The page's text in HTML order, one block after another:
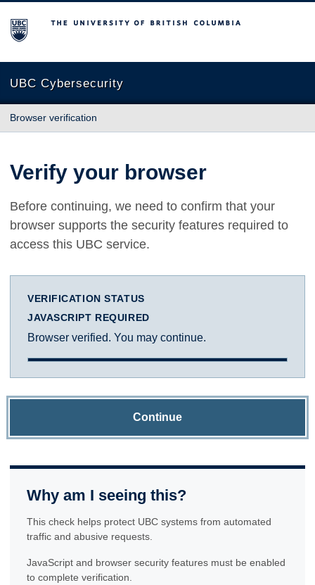
The University of British Columbia
UBC Cybersecurity
Browser verification
Verify your browser
Before continuing, we need to confirm that your
browser supports the security features required to
access this UBC service.
VERIFICATION STATUS
JAVASCRIPT REQUIRED
Browser verified. You may continue.
Continue
Why am I seeing this?
This check helps protect UBC systems from automated
traffic and abusive requests.
JavaScript and browser security features must be enabled
to complete verification.